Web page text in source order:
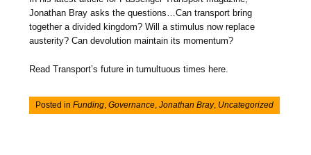
Jonathan Bray asks the questions…Can transport bring
together a divided kingdom? Will a stimulus now replace
austerity? Can devolution maintain its momentum?
Read Transport’s future in tumultuous times here.
Posted inFunding ,Governance ,Jonathan Bray, Uncategorized